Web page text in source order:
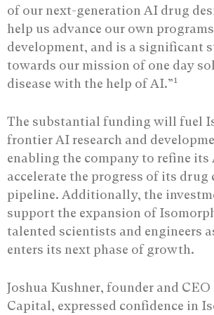
of our next-generation AI drug
help us advance our own
development, and is a significant
towards our mission of one day
disease with the help of AI.”1
The substantial funding will fuel
frontier AI research and
enabling the company to refine its
accelerate the progress of its drug
pipeline. Additionally, the
support the expansion of
talented scientists and engineers
enters its next phase of growth.
Joshua Kushner, founder and
Capital, expressed confidence in